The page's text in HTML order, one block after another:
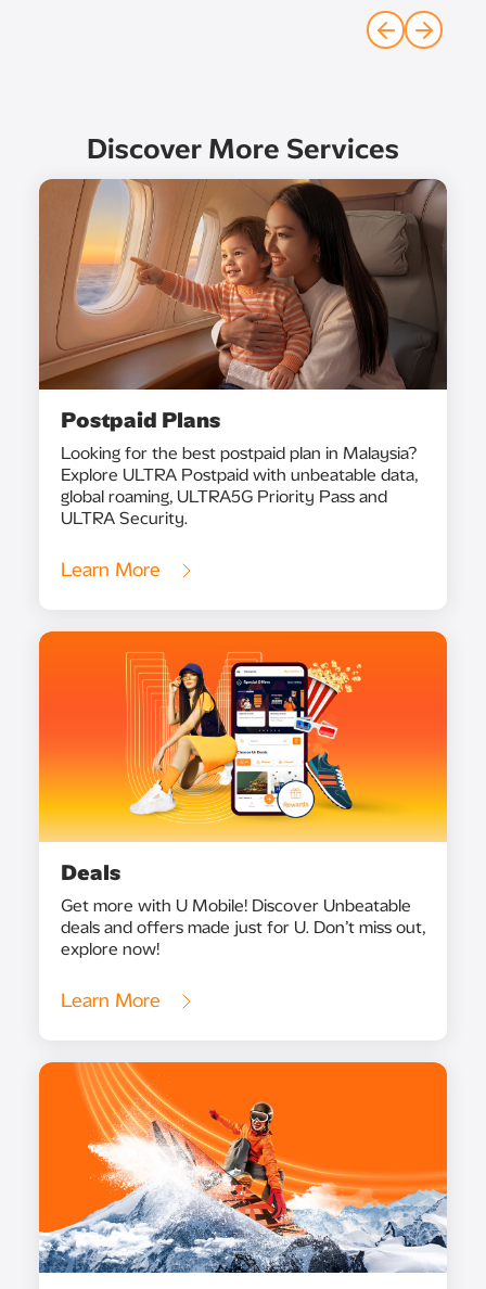
Discover More Services
Postpaid Plans
Looking for the best postpaid plan in Malaysia?
Explore ULTRA Postpaid with unbeatable data,
global roaming, ULTRA5G Priority Pass and
ULTRA Security.
Learn More
Deals
Get more with U Mobile! Discover Unbeatable
deals and offers made just for U. Don’t miss out,
explore now!
Learn More